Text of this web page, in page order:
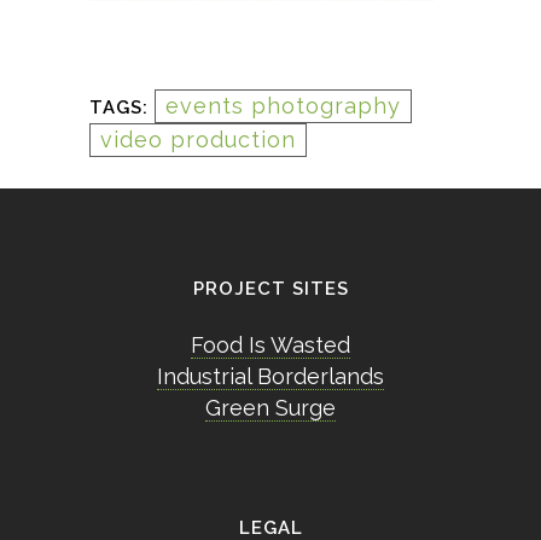
TAGS:
events photography
video production
PROJECT SITES
Food Is Wasted
Industrial Borderlands
Green Surge
LEGAL